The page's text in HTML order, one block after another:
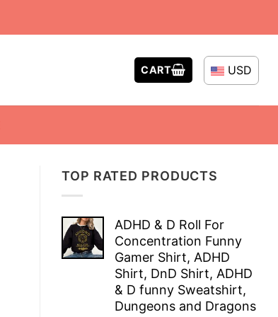
CART USD
TOP RATED PRODUCTS
ADHD & D Roll For
Concentration Funny
Gamer Shirt, ADHD
Shirt, DnD Shirt, ADHD
& D funny Sweatshirt,
Dungeons and Dragons